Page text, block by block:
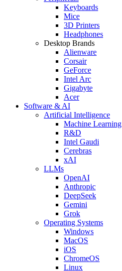
Keyboards
Mice
3D Printers
Headphones
Desktop Brands
Alienware
Corsair
GeForce
Intel Arc
Gigabyte
Acer
Software & AI
Artificial Intelligence
Machine Learning
R&D
Intel Gaudi
Cerebras
xAI
LLMs
OpenAI
Anthropic
DeepSeek
Gemini
Grok
Operating Systems
Windows
MacOS
iOS
ChromeOS
Linux